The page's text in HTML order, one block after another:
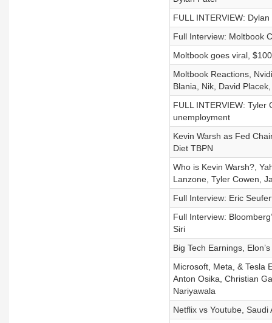
FULL INTERVIEW:
Full Interview: Moltbook
Moltbook goes viral,
Moltbook Reactions,
Blania, Nik, David
FULL INTERVIEW: Tyler
unemployment
Kevin Warsh as Fed
Diet TBPN
Who is Kevin Warsh?,
Lanzone, Tyler Cowen,
Full Interview: Eric
Full Interview:
Siri
Big Tech Earnings,
Microsoft, Meta, & Tesla
Anton Osika, Christian
Nariyawala
Netflix vs Youtube, Saudi